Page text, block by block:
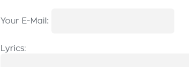
Your E-Mail:
Lyrics: